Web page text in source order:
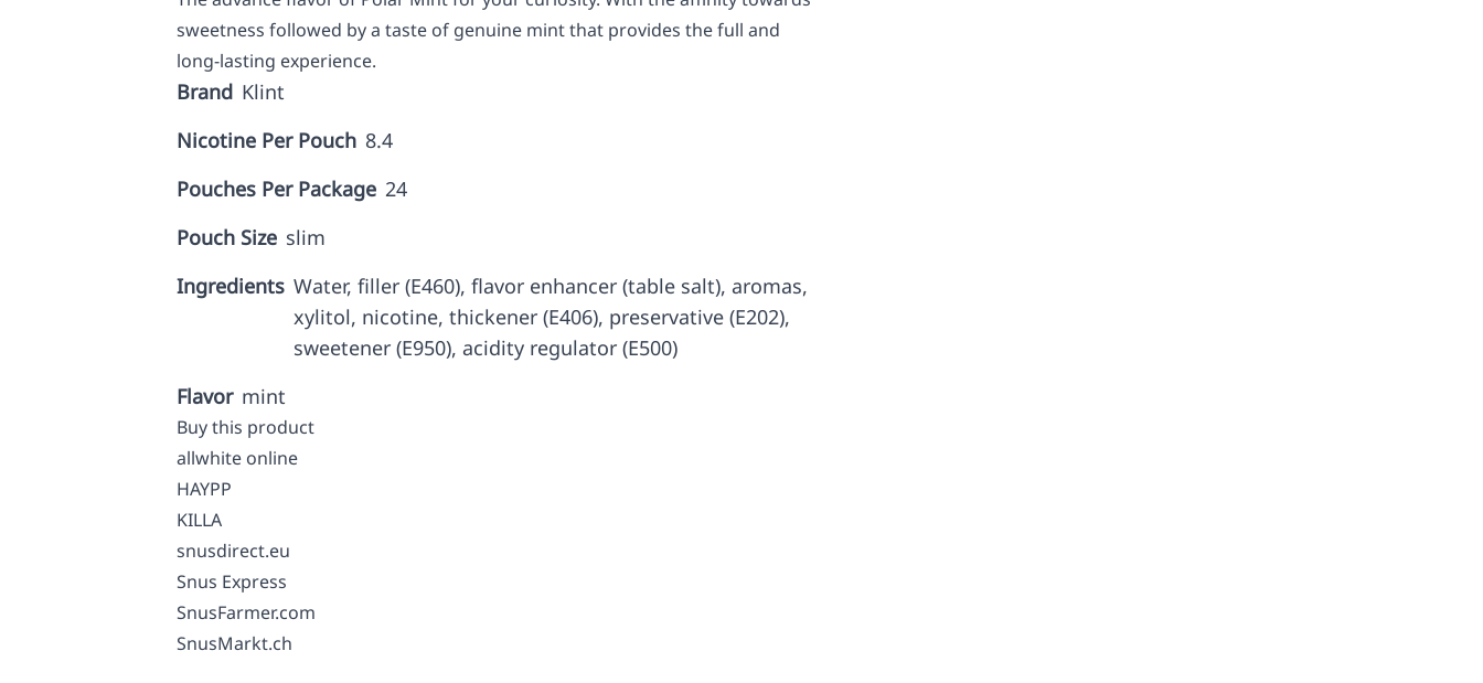
sweetness followed by a taste of genuine mint that provides the full and
long-lasting experience.
Brand Klint
Nicotine Per Pouch 8.4
Pouches Per Package 24
Pouch Size slim
Ingredients Water, filler (E460), flavor enhancer (table salt), aromas,
xylitol, nicotine, thickener (E406), preservative (E202),
sweetener (E950), acidity regulator (E500)
Flavor mint
Buy this product
allwhite online
HAYPP
KILLA
snusdirect.eu
Snus Express
SnusFarmer.com
SnusMarkt.ch